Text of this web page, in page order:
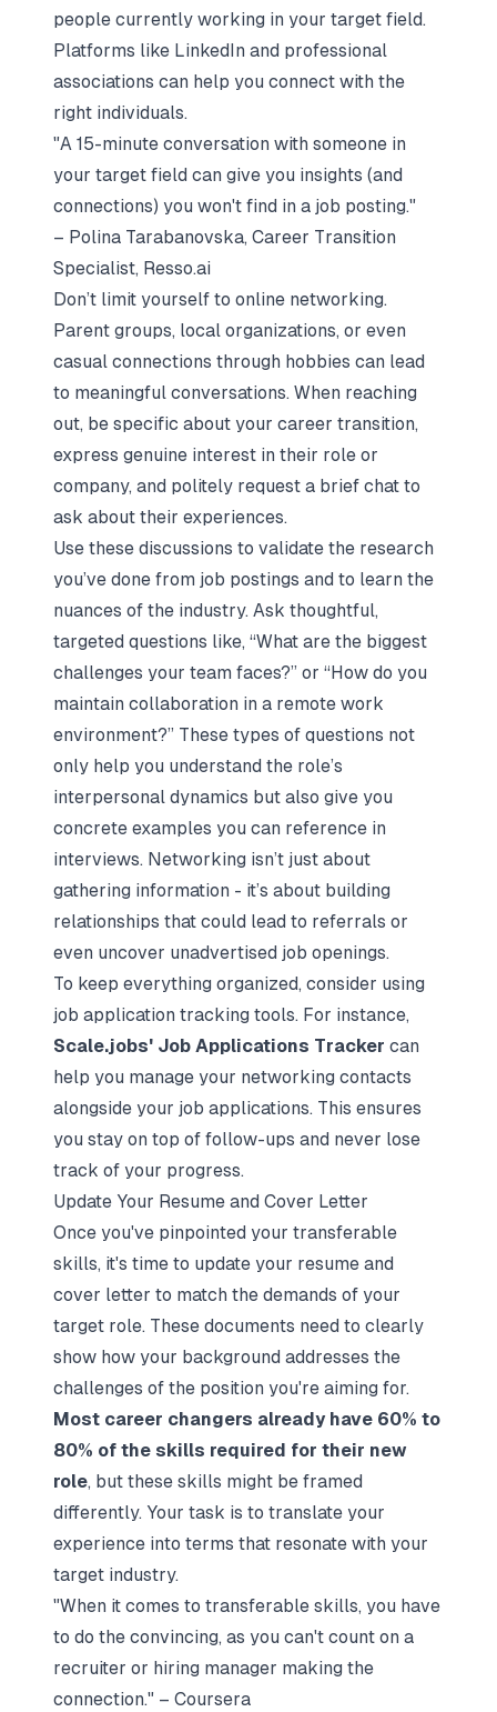
people currently working in your target field.
Platforms like LinkedIn and professional
associations can help you connect with the
right individuals.
"A 15-minute conversation with someone in
your target field can give you insights (and
connections) you won't find in a job posting."
– Polina Tarabanovska, Career Transition
Specialist, Resso.ai
Don’t limit yourself to online networking.
Parent groups, local organizations, or even
casual connections through hobbies can lead
to meaningful conversations. When reaching
out, be specific about your career transition,
express genuine interest in their role or
company, and politely request a brief chat to
ask about their experiences.
Use these discussions to validate the research
you’ve done from job postings and to learn the
nuances of the industry. Ask thoughtful,
targeted questions like, “What are the biggest
challenges your team faces?” or “How do you
maintain collaboration in a remote work
environment?” These types of questions not
only help you understand the role’s
interpersonal dynamics but also give you
concrete examples you can reference in
interviews. Networking isn’t just about
gathering information - it’s about building
relationships that could lead to referrals or
even uncover unadvertised job openings.
To keep everything organized, consider using
job application tracking tools. For instance,
Scale.jobs' Job Applications Tracker can
help you manage your networking contacts
alongside your job applications. This ensures
you stay on top of follow-ups and never lose
track of your progress.
Update Your Resume and Cover Letter
Once you've pinpointed your transferable
skills, it's time to update your resume and
cover letter to match the demands of your
target role. These documents need to clearly
show how your background addresses the
challenges of the position you're aiming for.
Most career changers already have 60% to
80% of the skills required for their new
role, but these skills might be framed
differently. Your task is to translate your
experience into terms that resonate with your
target industry.
"When it comes to transferable skills, you have
to do the convincing, as you can't count on a
recruiter or hiring manager making the
connection." – Coursera